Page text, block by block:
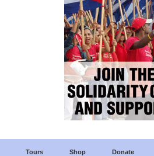
Tours Shop Donate